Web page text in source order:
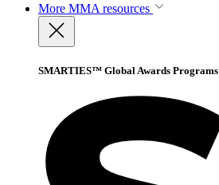
More MMA resources
SMARTIES™ Global Awards Programs